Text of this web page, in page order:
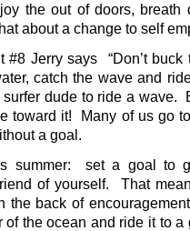
the out of doors, breath
about a change to self
#8 Jerry says “Don’t
catch the wave and
surfer dude to ride a wave.
toward it! Many of us go
a goal.
summer: set a goal to
of yourself. That
the back of
of the ocean and ride it to